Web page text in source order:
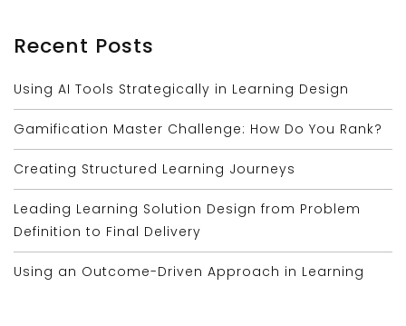
Recent Posts
Using AI Tools Strategically in Learning Design
Gamification Master Challenge: How Do You Rank?
Creating Structured Learning Journeys
Leading Learning Solution Design from Problem
Definition to Final Delivery
Using an Outcome-Driven Approach in Learning